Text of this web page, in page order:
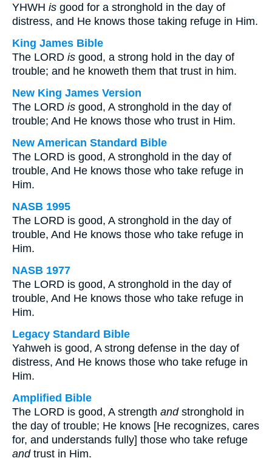
YHWH is good for a stronghold in the day of
distress, and He knows those taking refuge in Him.
King James Bible
The LORD is good, a strong hold in the day of
trouble; and he knoweth them that trust in him.
New King James Version
The LORD is good, A stronghold in the day of
trouble; And He knows those who trust in Him.
New American Standard Bible
The LORD is good, A stronghold in the day of
trouble, And He knows those who take refuge in
Him.
NASB 1995
The LORD is good, A stronghold in the day of
trouble, And He knows those who take refuge in
Him.
NASB 1977
The LORD is good, A stronghold in the day of
trouble, And He knows those who take refuge in
Him.
Legacy Standard Bible
Yahweh is good, A strong defense in the day of
distress, And He knows those who take refuge in
Him.
Amplified Bible
The LORD is good, A strength andstronghold in
the day of trouble; He knows [He recognizes, cares
for, and understands fully] those who take refuge
andtrust in Him.